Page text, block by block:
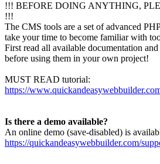
!!! BEFORE DOING ANYTHING,
!!!
The CMS tools are a set of advanced
take your time to become familiar with
First read all available documentation
before using them in your own project!
MUST READ tutorial:
https://
Is there a demo available?
An online demo (save-disabled) is
https://quickandeasywebbuilder.com/